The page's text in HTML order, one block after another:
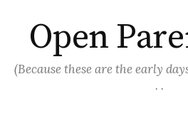
content
Open
(Because these are the early
. .